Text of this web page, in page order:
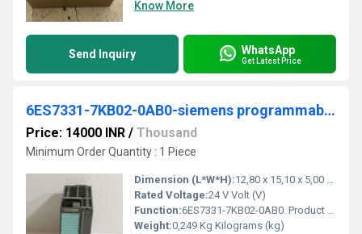
Know More
Send Inquiry WhatsApp
Get Latest Price
6ES7331-7KB02-0AB0-siemens programmable logic controller
Price: 14000 INR / Thousand
Minimum Order Quantity : 1 Piece
Dimension (L*W*H):12,80 x 15,10 x 5,00 Centimeter (cm)
Rated Voltage:24 V Volt (V)
Function:6ES7331-7KB02-0AB0. Product Description, SIMATIC S7-300, Analog input SM 331, isolated, 2 AI, Resolution 9/12/14 bits, U/I/thermocouple/resistor, alarm
Weight:0,249 Kg Kilograms (kg)